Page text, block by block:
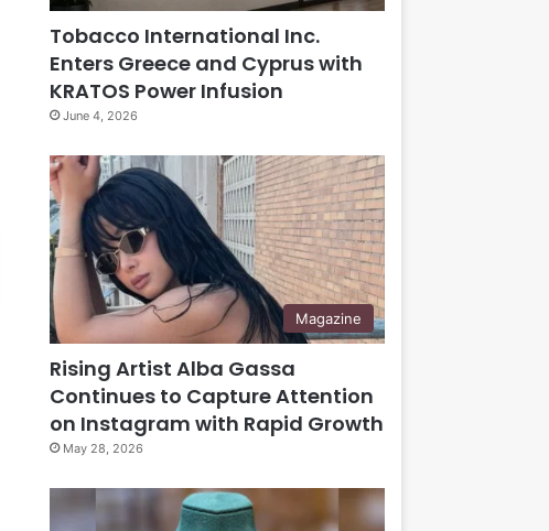
Tobacco International Inc.
Enters Greece and Cyprus with
KRATOS Power Infusion
June 4, 2026
Magazine
Rising Artist Alba Gassa
Continues to Capture Attention
on Instagram with Rapid Growth
May 28, 2026